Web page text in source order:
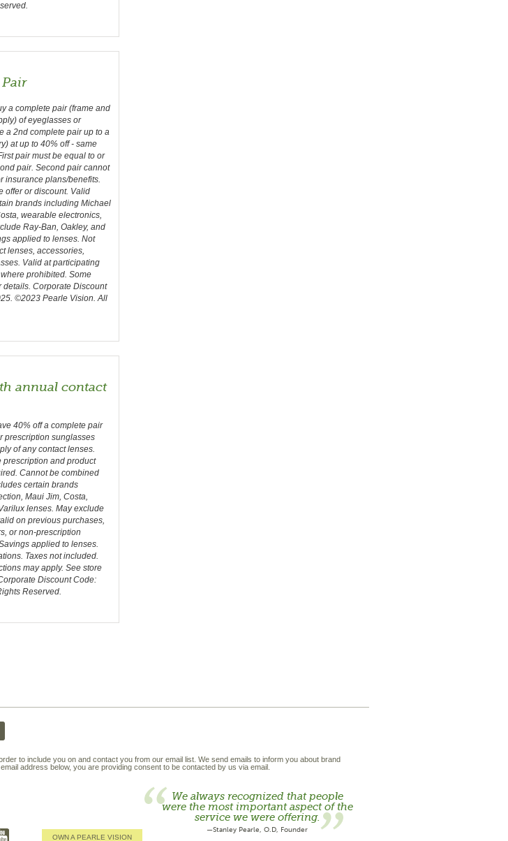
a complete pair (frame and
of eyeglasses or
a 2nd complete pair up to a
at up to 40% off - same
pair must be equal to or
pair. Second pair cannot
insurance plans/benefits.
offer or discount. Valid
brands including Michael
wearable electronics,
Ray-Ban, Oakley, and
applied to lenses. Not
lenses, accessories,
Valid at participating
prohibited. Some
details. Corporate Discount
©2023 Pearle Vision. All
annual contact
40% off a complete pair
prescription sunglasses
of any contact lenses.
and product
Cannot be combined
certain brands
Maui Jim, Costa,
lenses. May exclude
on previous purchases,
or non-prescription
applied to lenses.
Taxes not included.
may apply. See store
Discount Code:
Reserved.
to include you on and contact you from our email list. We send emails to inform you about brand
address below, you are providing consent to be contacted by us via email.
We always recognized that people
were the most important aspect of the
service we were offering.
—Stanley Pearle, O.D, Founder
OWN A PEARLE VISION